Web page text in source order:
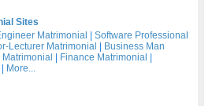
Sites
Matrimonial
Software Professional
Lecturer Matrimonial
Business Man
Matrimonial Finance Matrimonial
More...